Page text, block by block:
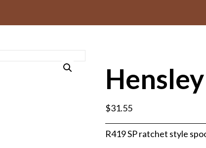
$31.55
R419 SP ratchet style